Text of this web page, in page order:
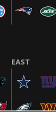
EAST